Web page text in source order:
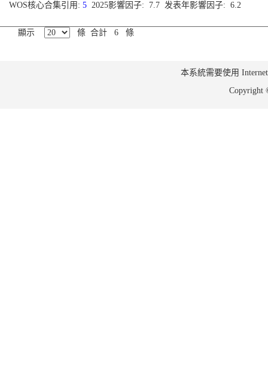
WOS核心合集引用: 5 2025影響因子: 7.7 发表年影響因子: 6.2
顯示 條 合計 6 條
本系統需要使用
Copyright